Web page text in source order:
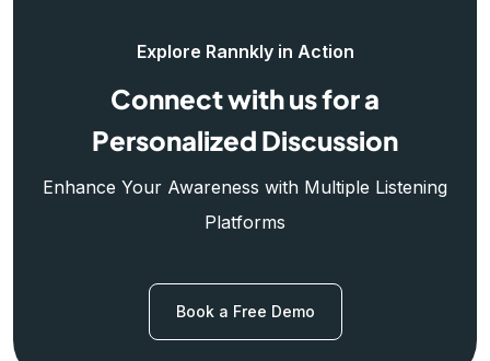
Explore Rannkly in Action
Connect with us for a
Personalized Discussion
Enhance Your Awareness with Multiple Listening
Platforms
Book a Free Demo